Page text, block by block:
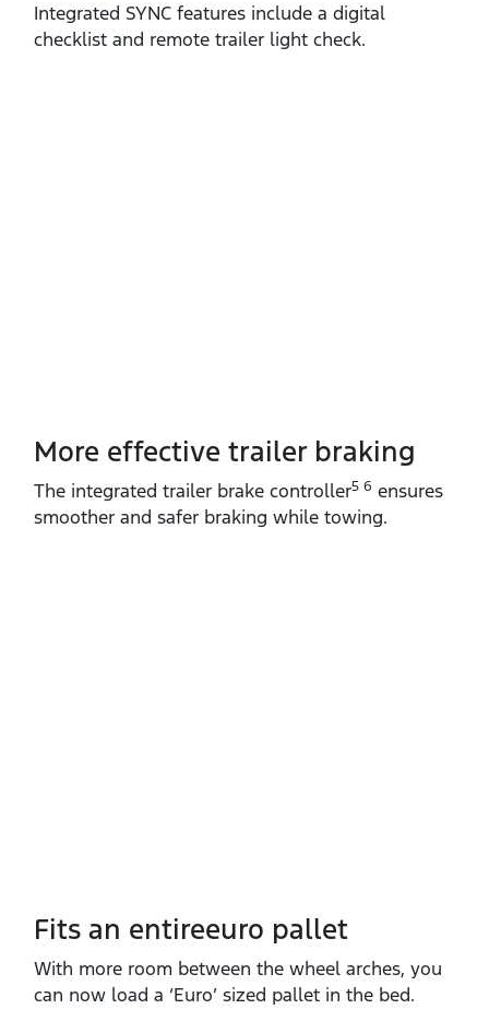
Integrated SYNC features include a digital
checklist and remote trailer light check.
More effective trailer braking
The integrated trailer brake controller5 6 ensures
smoother and safer braking while towing.
Fits an entireeuro pallet
With more room between the wheel arches, you
can now load a ‘Euro’ sized pallet in the bed.